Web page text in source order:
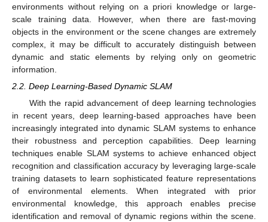
environments without relying on a priori knowledge or large-
scale training data. However, when there are fast-moving
objects in the environment or the scene changes are extremely
complex, it may be difficult to accurately distinguish between
dynamic and static elements by relying only on geometric
information.
2.2. Deep Learning-Based Dynamic SLAM
With the rapid advancement of deep learning technologies
in recent years, deep learning-based approaches have been
increasingly integrated into dynamic SLAM systems to enhance
their robustness and perception capabilities. Deep learning
techniques enable SLAM systems to achieve enhanced object
recognition and classification accuracy by leveraging large-scale
training datasets to learn sophisticated feature representations
of environmental elements. When integrated with prior
environmental knowledge, this approach enables precise
identification and removal of dynamic regions within the scene.